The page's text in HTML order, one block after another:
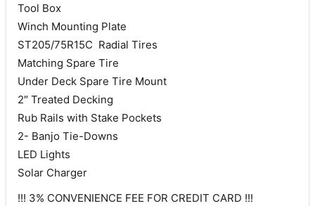
Tool Box
Winch Mounting Plate
ST205/75R15C Radial Tires
Matching Spare Tire
Under Deck Spare Tire Mount
2″ Treated Decking
Rub Rails with Stake Pockets
2- Banjo Tie-Downs
LED Lights
Solar Charger
!!! 3% CONVENIENCE FEE FOR CREDIT CARD !!!